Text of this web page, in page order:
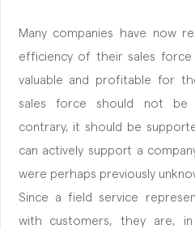
Many companies have now
efficiency of their sales force
valuable and profitable for
sales force should not be
contrary, it should be
can actively support a
were perhaps previously
Since a field service
with customers, they are, in